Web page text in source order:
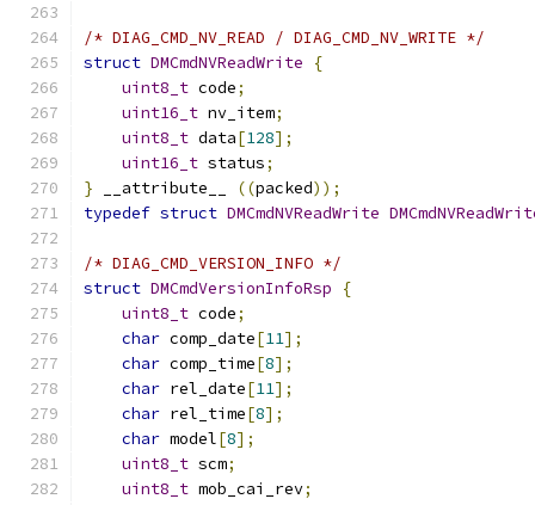
/* DIAG_CMD_NV_READ / DIAG_CMD_NV_WRITE */
struct DMCmdNVReadWrite
{
uint8_t code;
uint16_t nv_item;
uint8_t data[128];
uint16_t status;
} __attribute__ ((packed));
typedef struct DMCmdNVReadWrite
/* DIAG_CMD_VERSION_INFO */
struct DMCmdVersionInfoRsp
{
uint8_t code;
char comp_date[11];
char comp_time[8];
char rel_date[11];
char rel_time[8];
char model[8];
uint8_t scm;
uint8_t mob_cai_rev;